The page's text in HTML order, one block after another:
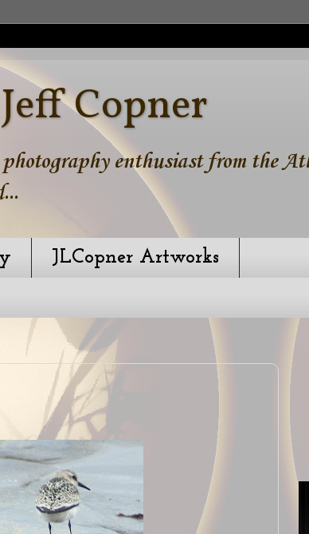
Copner
enthusiast from the
JLCopner Artworks